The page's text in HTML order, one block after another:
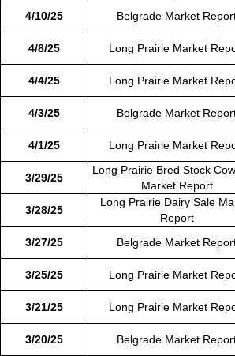
4/10/25
Belgrade Market
4/8/25
Long Prairie Market
4/4/25
Long Prairie Market
4/3/25
Belgrade Market
4/1/25
Long Prairie Market
3/29/25
Long Prairie Bred Stock
Market Report
3/28/25
Long Prairie Dairy Sale
Report
3/27/25
Belgrade Market
3/25/25
Long Prairie Market
3/21/25
Long Prairie Market
3/20/25
Belgrade Market